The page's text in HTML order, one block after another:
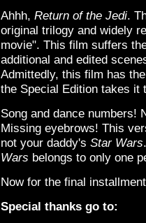
Ahhh, Return of the Jedi.
original trilogy and widely
movie". This film suffers
additional and edited
Admittedly, this film has
the Special Edition takes it
Song and dance numbers!
Missing eyebrows! This
not your daddy's Star Wars
Wars belongs to only one
Now for the final
Special thanks go to: